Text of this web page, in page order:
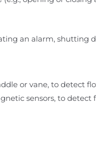
an alarm,
or vane, to detect
sensors, to